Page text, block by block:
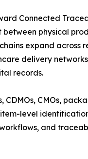
Connected
physical
expand across
delivery
records.
CMOs,
level
and